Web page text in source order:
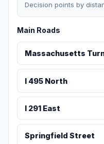
Decision points by
Main Roads
Massachusetts
I 495 North
I 291 East
Springfield Street